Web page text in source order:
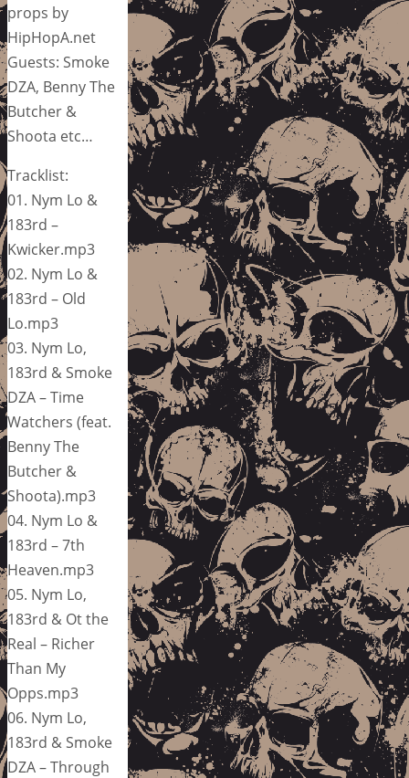
props by
HipHopA.net
Guests: Smoke
DZA, Benny The
Butcher &
Shoota etc…
Tracklist:
01. Nym Lo &
183rd –
Kwicker.mp3
02. Nym Lo &
183rd – Old
Lo.mp3
03. Nym Lo,
183rd & Smoke
DZA – Time
Watchers (feat.
Benny The
Butcher &
Shoota).mp3
04. Nym Lo &
183rd – 7th
Heaven.mp3
05. Nym Lo,
183rd & Ot the
Real – Richer
Than My
Opps.mp3
06. Nym Lo,
183rd & Smoke
DZA – Through